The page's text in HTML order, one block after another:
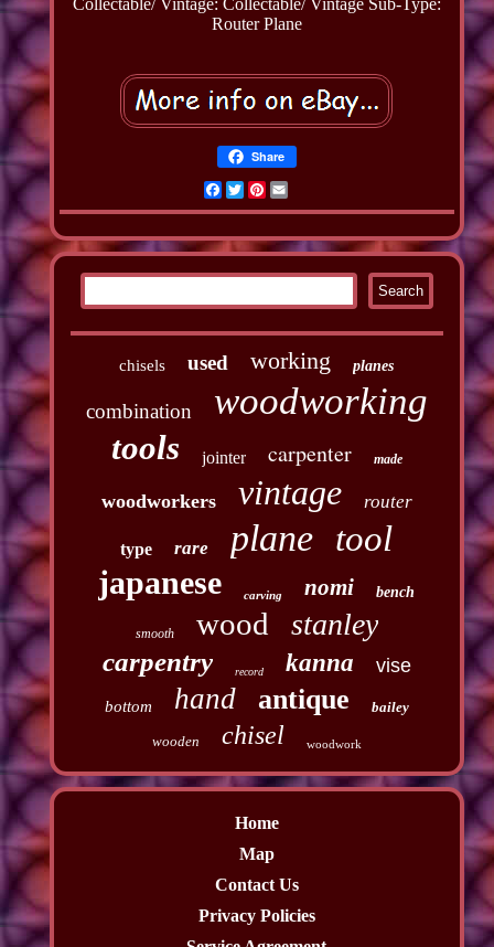
Router Plane
Share
Facebook
TwitterPinterest
Email
chisels used working planes
combination woodworking
tools jointer carpenter made
woodworkers vintage router
type rare plane tool
japanese carving nomi bench
smooth wood stanley
carpentry record kanna vise
bottom hand antique bailey
wooden chisel woodwork
Home
Map
Contact Us
Privacy Policies